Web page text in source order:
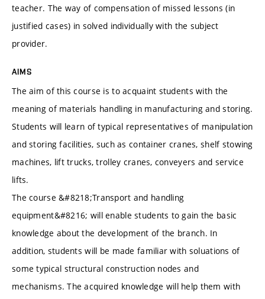
teacher. The way of compensation of missed lessons (in
justified cases) in solved individually with the subject
provider.
AIMS
The aim of this course is to acquaint students with the
meaning of materials handling in manufacturing and storing.
Students will learn of typical representatives of manipulation
and storing facilities, such as container cranes, shelf stowing
machines, lift trucks, trolley cranes, conveyers and service
lifts.
The course &#8218;Transport and handling
equipment&#8216; will enable students to gain the basic
knowledge about the development of the branch. In
addition, students will be made familiar with soluations of
some typical structural construction nodes and
mechanisms. The acquired knowledge will help them with